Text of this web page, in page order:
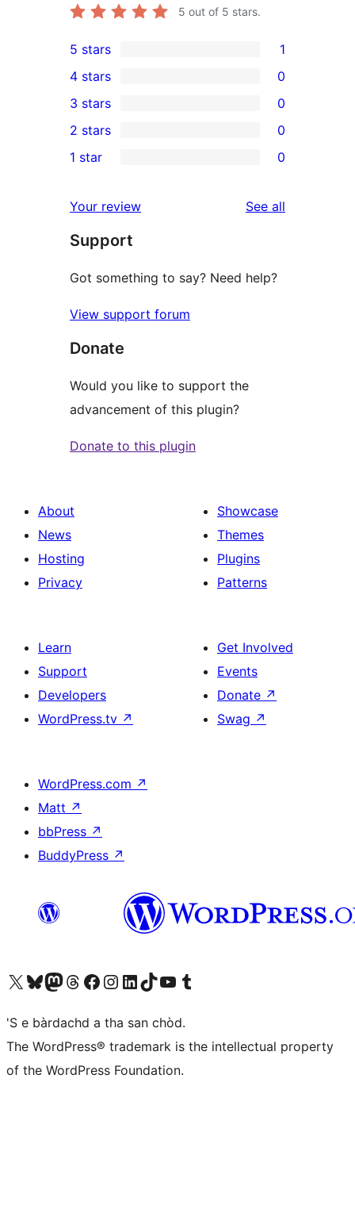
5 out of 5 stars.
1
5-
star
review
5 stars 1
4-
star
reviews
4 stars 0
0
3-
star
3 stars 0
2-
reviews
2 stars 0
star
reviews
1 star 0
Your review See all
Support
Got something to say? Need help?
View support forum
Donate
Would you like to support the
advancement of this plugin?
Donate to this plugin
About
News
Hosting
Privacy
Showcase
Themes
Plugins
Patterns
Learn
Support
Developers
WordPress.tv ↗
Get Involved
Events
Donate ↗
Swag ↗
WordPress.com ↗
Matt ↗
bbPress ↗
BuddyPress ↗
Visit our X (formerly Twitter) account
Visit our Bluesky account
Visit our Mastodon account
Visit our Threads account
Visit our Facebook page
Visit our Instagram account
Visit our LinkedIn account
Visit our TikTok account
Visit our YouTube channel
Visit our Tumblr account
'S e bàrdachd a tha san chòd.
The WordPress® trademark is the intellectual property
of the WordPress Foundation.